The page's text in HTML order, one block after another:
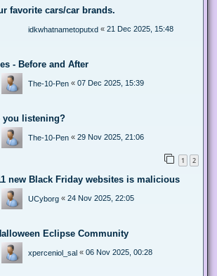
favorite cars/car brands.
idkwhatnametoputxd « 21 Dec 2025, 15:48
- Before and After
The-10-Pen « 07 Dec 2025, 15:39
you listening?
The-10-Pen « 29 Nov 2025, 21:06
1 2
new Black Friday websites is malicious
UCyborg « 24 Nov 2025, 22:05
Eclipse Community
xperceniol_sal « 06 Nov 2025, 00:28